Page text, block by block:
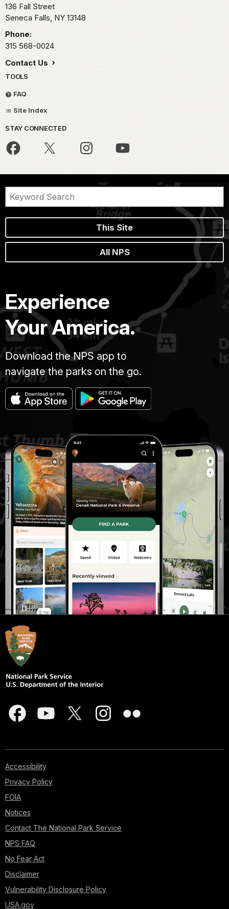
136 Fall Street
Seneca Falls, NY 13148
Phone:
315 568-0024
Contact Us
TOOLS
FAQ
Site Index
STAY CONNECTED
This Site
All NPS
Experience
Your America.
Download the NPS app to
navigate the parks on the go.
Accessibility
Privacy Policy
FOIA
Notices
Contact The National Park Service
NPS FAQ
No Fear Act
Disclaimer
Vulnerability Disclosure Policy
USA.gov